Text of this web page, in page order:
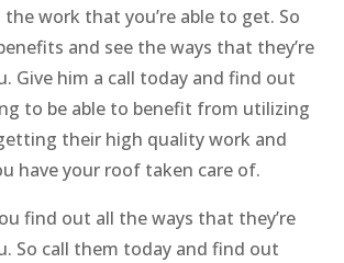
work that you’re able to get. So
and see the ways that they’re
Give him a call today and find out
to be able to benefit from utilizing
their high quality work and
have your roof taken care of.
find out all the ways that they’re
So call them today and find out